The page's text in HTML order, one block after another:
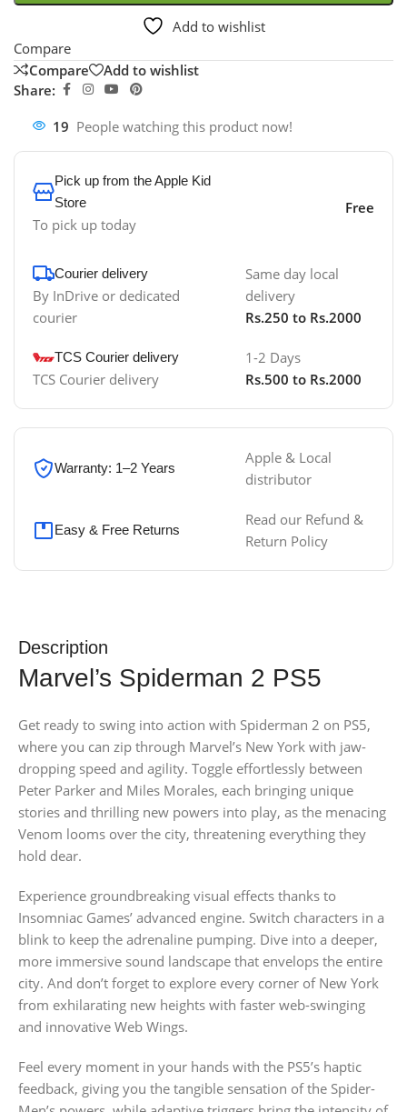
Add to wishlist
Compare
Compare
Add to wishlist
Share:
19 People watching this product now!
Pick up from the Apple Kid
Store
To pick up today
Free
Courier delivery
By InDrive or dedicated
courier
Same day local
delivery
Rs.250 to Rs.2000
TCS Courier delivery
TCS Courier delivery
1-2 Days
Rs.500 to Rs.2000
Warranty: 1–2 Years
Apple & Local
distributor
Easy & Free Returns
Read our Refund &
Return Policy
Description
Marvel’s Spiderman 2 PS5
Get ready to swing into action with Spiderman 2 on PS5,
where you can zip through Marvel’s New York with jaw-
dropping speed and agility. Toggle effortlessly between
Peter Parker and Miles Morales, each bringing unique
stories and thrilling new powers into play, as the menacing
Venom looms over the city, threatening everything they
hold dear.
Experience groundbreaking visual effects thanks to
Insomniac Games’ advanced engine. Switch characters in a
blink to keep the adrenaline pumping. Dive into a deeper,
more immersive sound landscape that envelops the entire
city. And don’t forget to explore every corner of New York
from exhilarating new heights with faster web-swinging
and innovative Web Wings.
Feel every moment in your hands with the PS5’s haptic
feedback, giving you the tangible sensation of the Spider-